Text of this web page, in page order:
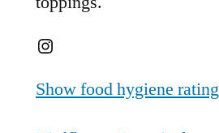
Instagram
Show food hygiene rating